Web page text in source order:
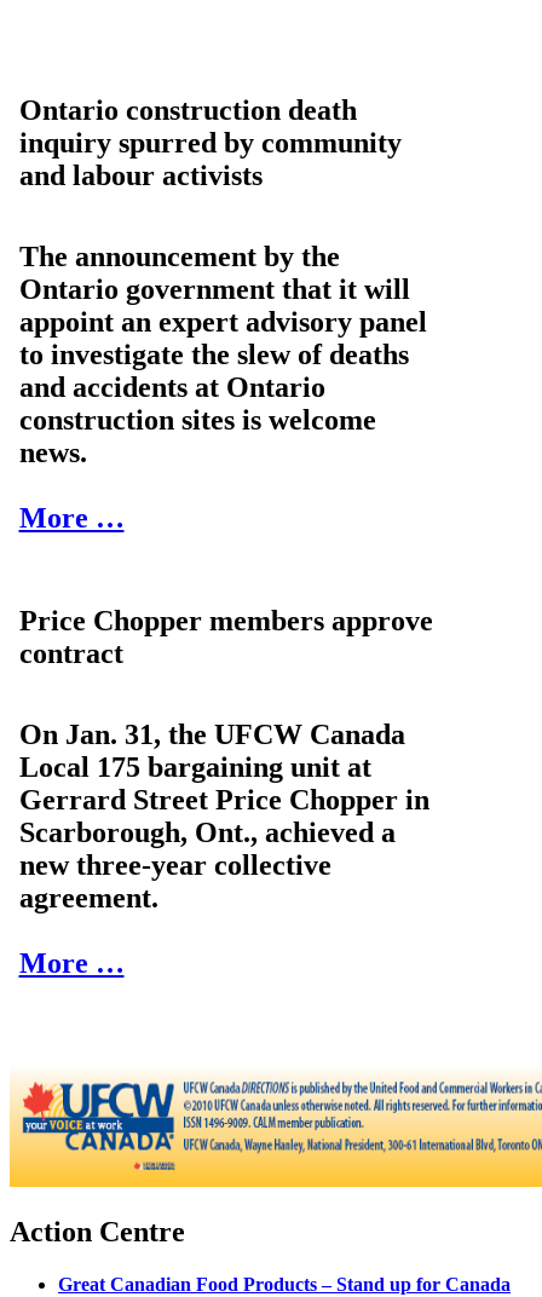
Ontario construction death
inquiry spurred by community
and labour activists
The announcement by the
Ontario government that it will
appoint an expert advisory panel
to investigate the slew of deaths
and accidents at Ontario
construction sites is welcome
news.
More …
Price Chopper members approve
contract
On Jan. 31, the UFCW Canada
Local 175 bargaining unit at
Gerrard Street Price Chopper in
Scarborough, Ont., achieved a
new three-year collective
agreement.
More …
Action Centre
Great Canadian Food Products – Stand up for Canada